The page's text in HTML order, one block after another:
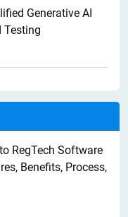
Generative AI
Testing
RegTech Software
Benefits, Process,